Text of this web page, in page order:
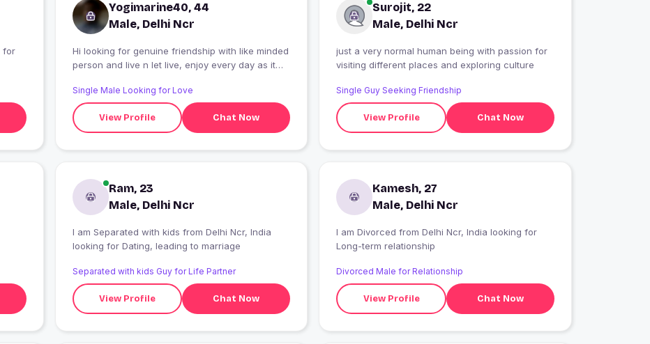
Yogimarine40, 44
Male, Delhi Ncr
Hi looking for genuine friendship with like minded
person and live n let live, enjoy every day as it
Single Male Looking for Love
View Profile Chat Now
Surojit, 22
Male, Delhi Ncr
just a very normal human being with passion for
visiting different places and exploring culture
Single Guy Seeking Friendship
View Profile Chat Now
Ram, 23
Male, Delhi Ncr
I am Separated with kids from Delhi Ncr, India
looking for Dating, leading to marriage
Separated with kids Guy for Life Partner
View Profile Chat Now
Kamesh, 27
Male, Delhi Ncr
I am Divorced from Delhi Ncr, India looking for
Long-term relationship
Divorced Male for Relationship
View Profile Chat Now